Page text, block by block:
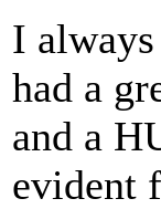
I
had a
and a
evident